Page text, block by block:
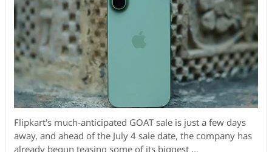
Flipkart's much-anticipated GOAT sale is just a few days
away, and ahead of the July 4 sale date, the company has
already begun teasing some of its biggest ...